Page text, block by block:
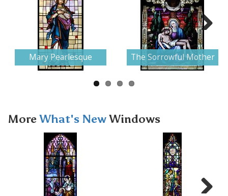
Mary Pearlesque The Sorrowful Mother
Next
MoreWhat's NewWindows